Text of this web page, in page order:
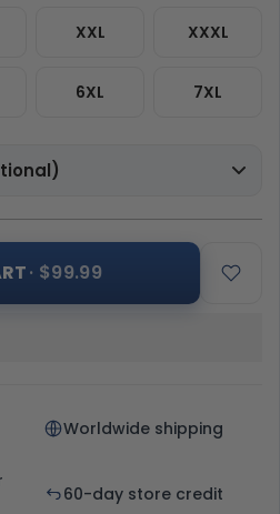
XXL XXXL
6XL 7XL
· $99.99
Worldwide shipping
60-day store credit